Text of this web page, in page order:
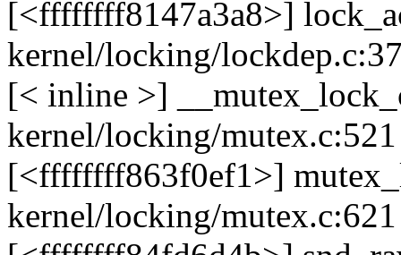
[<ffffffff8147a3a8>]
kernel/locking/
[< inline >]
kernel/locking/mutex.c:521
[<ffffffff863f0ef1>]
kernel/locking/mutex.c:621